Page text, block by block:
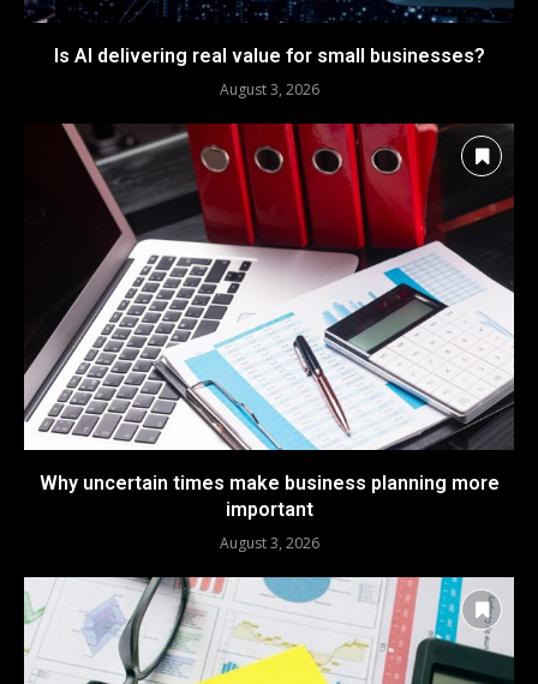
Is AI delivering real value for small businesses?
August 3, 2026
Why uncertain times make business planning more
important
August 3, 2026